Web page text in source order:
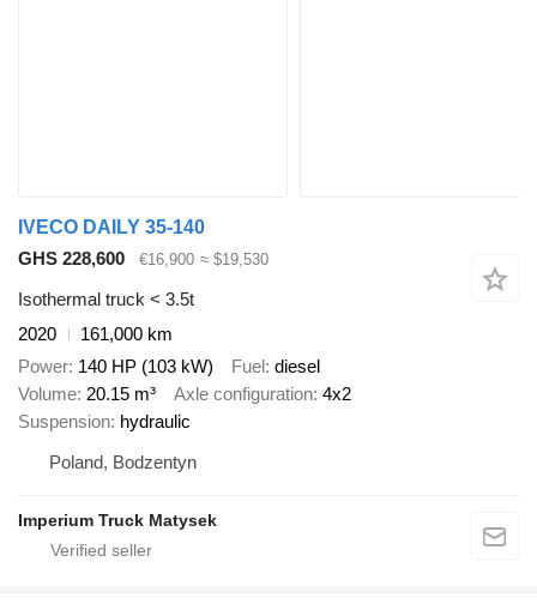
IVECO DAILY 35-140
GHS 228,600
€16,900 ≈ $19,530
Isothermal truck < 3.5t
2020
161,000 km
Power 140 HP (103 kW) Fuel diesel
Volume 20.15 m³ Axle configuration 4x2
Suspension hydraulic
Poland, Bodzentyn
Imperium Truck Matysek